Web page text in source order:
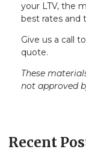
your LTV, the
best rates and
Give us a call
quote.
These
not approved
Recent